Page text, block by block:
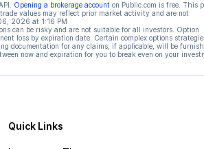
Opening a brokerage account on Public.com is free. This
values may reflect prior market activity and are not
2026 at 1:16 PM
can be risky and are not suitable for all investors. Option
loss by expiration date. Certain complex options
documentation for any claims, if applicable, will be
now and expiration for you to break even on your
Quick Links